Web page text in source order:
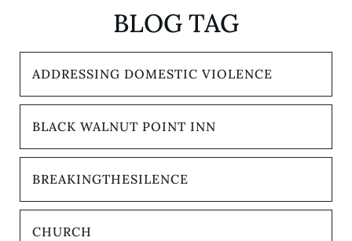
BLOG TAG
ADDRESSING DOMESTIC VIOLENCE
BLACK WALNUT POINT INN
BREAKINGTHESILENCE
CHURCH